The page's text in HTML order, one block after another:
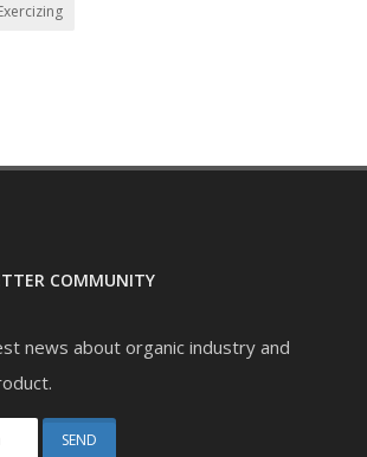
COMMUNITY
news about organic industry and